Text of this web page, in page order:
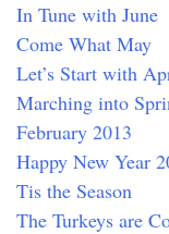
In Tune with June
Come What May
Let’s Start with
Marching into
February 2013
Happy New Year
Tis the Season
The Turkeys are